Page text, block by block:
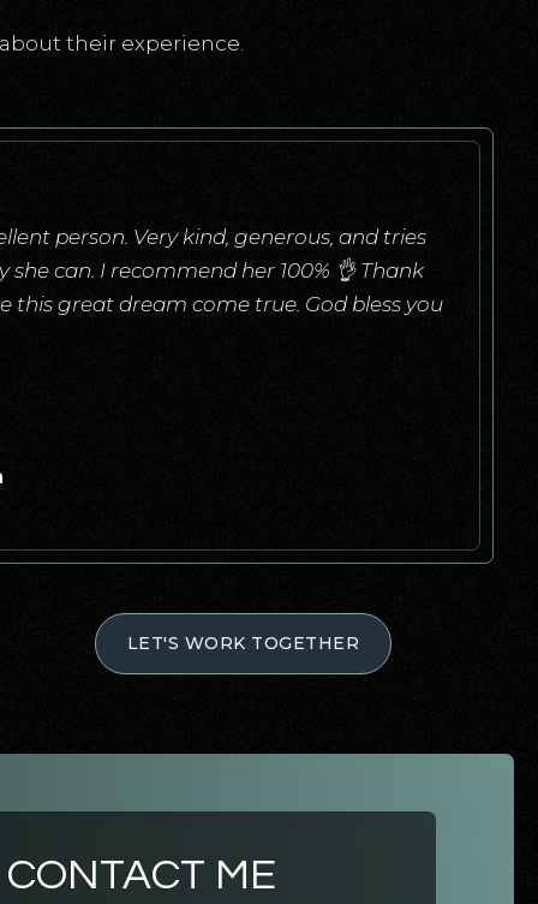
their experience.
person. Very kind, generous, and tries
she can. I recommend her 100% 👌 Thank
this great dream come true. God bless you
LET'S WORK TOGETHER
CONTACT ME